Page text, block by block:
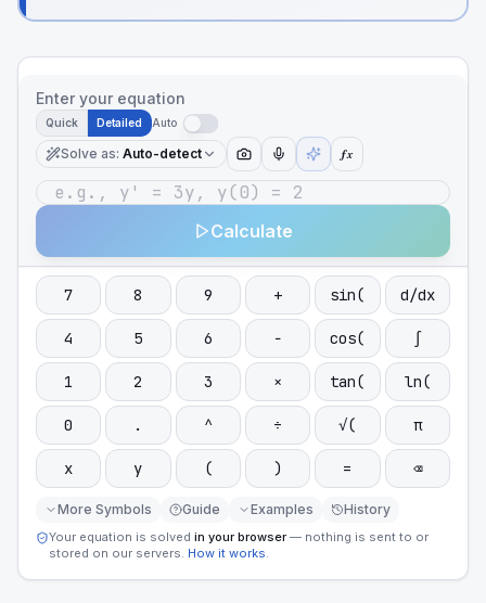
Enter your equation
Quick Detailed Auto
Solve as: Auto-detect ƒx
Calculate
7 8 9 + sin( d/dx
4 5 6 − cos( ∫
1 2 3 × tan( ln(
0 . ^ ÷ √( π
x y ( ) = ⌫
More Symbols Guide Examples History
Your equation is solved in your browser — nothing is sent to or
stored on our servers. How it works.